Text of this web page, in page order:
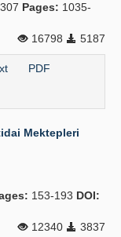
Pages: 1035-
16798
5187
PDF
Mektepleri
153-193 DOI:
12340
3837